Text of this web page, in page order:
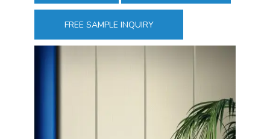
FREE SAMPLE INQUIRY